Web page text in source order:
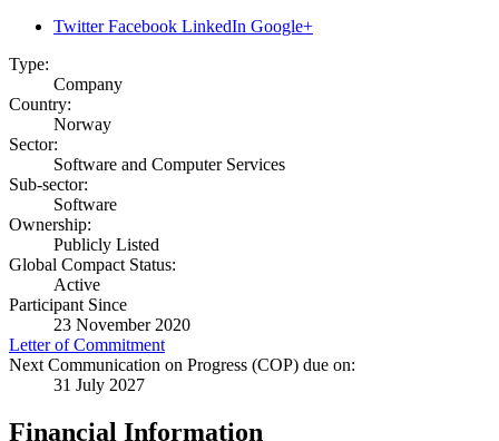
Twitter Facebook LinkedIn Google+
Type:
Company
Country:
Norway
Sector:
Software and Computer Services
Sub-sector:
Software
Ownership:
Publicly Listed
Global Compact Status:
Active
Participant Since
23 November 2020
Letter of Commitment
Next Communication on Progress (COP) due on:
31 July 2027
Financial Information